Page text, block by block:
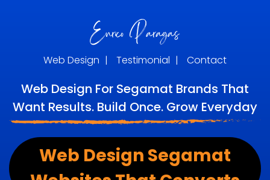
Web Design | Testimonial | Contact
Web Design For Segamat Brands That
Want Results. Build Once. Grow Everyday
Web Design Segamat